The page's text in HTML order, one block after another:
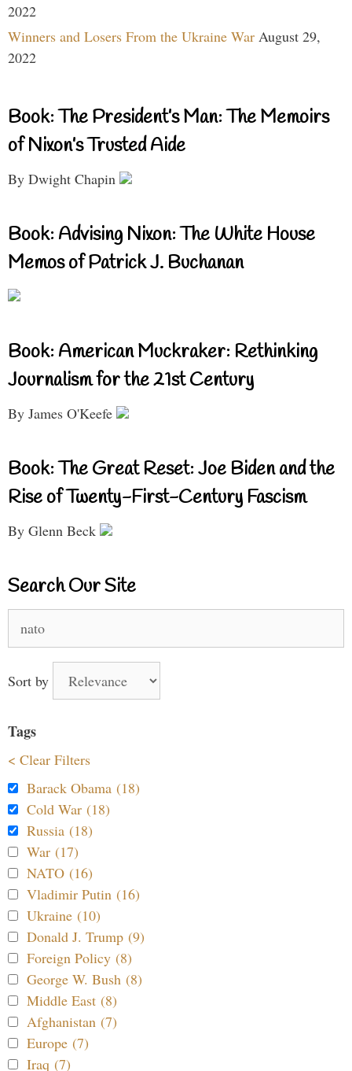
2022
Winners and Losers From the Ukraine War August 29,
2022
Book: The President’s Man: The Memoirs
of Nixon’s Trusted Aide
By Dwight Chapin
Book: Advising Nixon: The White House
Memos of Patrick J. Buchanan
Book: American Muckraker: Rethinking
Journalism for the 21st Century
By James O'Keefe
Book: The Great Reset: Joe Biden and the
Rise of Twenty-First-Century Fascism
By Glenn Beck
Search Our Site
for:
Sort by
Tags
< Clear Filters
Barack Obama (18)
Cold War (18)
Russia (18)
War (17)
NATO (16)
Vladimir Putin (16)
Ukraine (10)
Donald J. Trump (9)
Foreign Policy (8)
George W. Bush (8)
Middle East (8)
Afghanistan (7)
Europe (7)
Iraq (7)